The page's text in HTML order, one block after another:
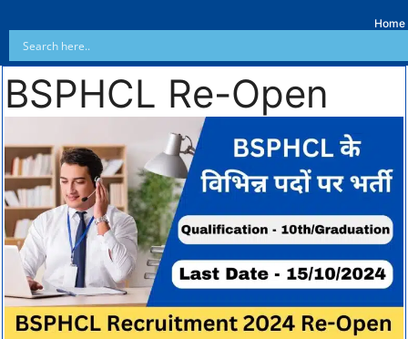
Home
BSPHCL Re-Open